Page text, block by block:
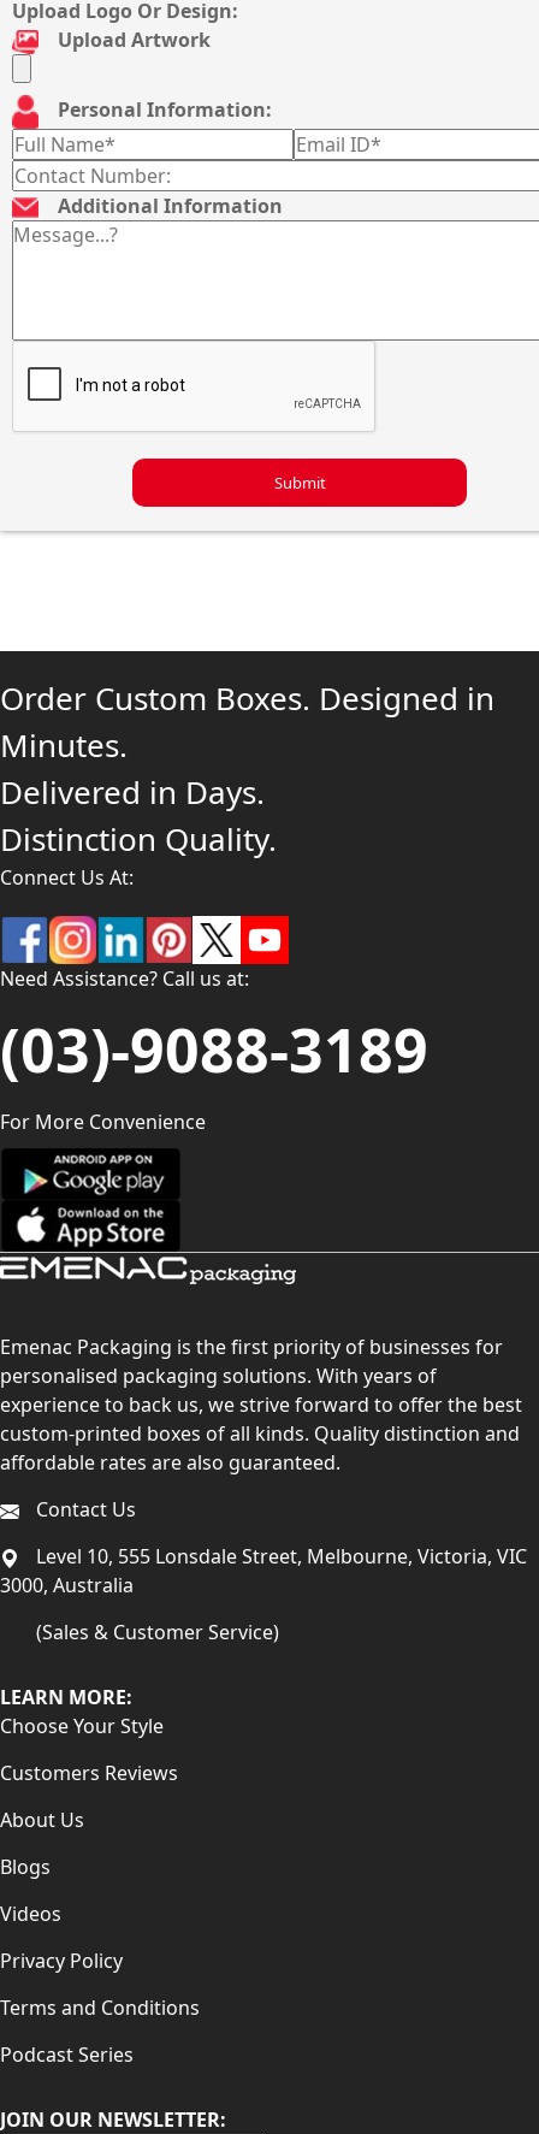
Upload Logo Or Design:
Upload Artwork
Personal Information:
Additional Information
Submit
Order Custom Boxes. Designed in
Minutes.
Delivered in Days.
Distinction Quality.
Connect Us At:
Need Assistance? Call us at:
(03)-9088-3189
For More Convenience
Emenac Packaging is the first priority of businesses for
personalised packaging solutions. With years of
experience to back us, we strive forward to offer the best
custom-printed boxes of all kinds. Quality distinction and
affordable rates are also guaranteed.
Contact Us
Level 10, 555 Lonsdale Street, Melbourne, Victoria, VIC
3000, Australia
(Sales & Customer Service)
LEARN MORE:
Choose Your Style
Customers Reviews
About Us
Blogs
Videos
Privacy Policy
Terms and Conditions
Podcast Series
JOIN OUR NEWSLETTER: